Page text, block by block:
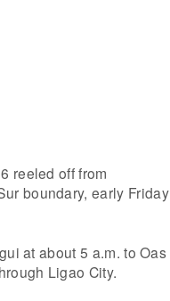
reeled off from
boundary, early Friday
at about 5 a.m. to Oas
Ligao City.